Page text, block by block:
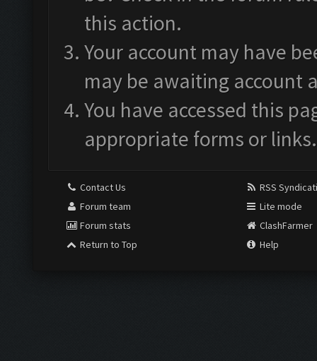
this action.
Your account may have
may be awaiting account
You have accessed this
appropriate forms or links.
Contact Us
Forum team
Forum stats
Return to Top
RSS
Lite mode
ClashFarmer
Help